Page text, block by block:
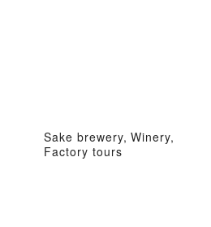
Sake brewery, Winery,
Factory tours